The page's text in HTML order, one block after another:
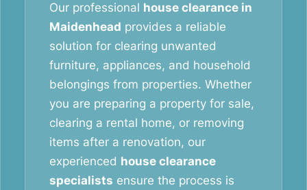
Our professional house clearance in
Maidenhead provides a reliable
solution for clearing unwanted
furniture, appliances, and household
belongings from properties. Whether
you are preparing a property for sale,
clearing a rental home, or removing
items after a renovation, our
experienced house clearance
specialists ensure the process is